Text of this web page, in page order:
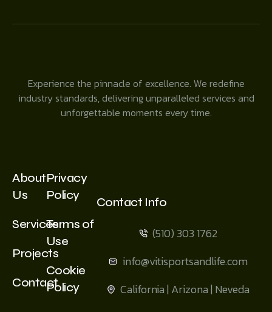
Experience the pinnacle of excellence. We redefine
industry standards, delivering unparalleled services and
unforgettable moments every time.
About
Us
Services
Projects
Contact
Privacy
Policy
Terms of
Use
Cookie
Policy
Contact Info
(510) 303 1762
info@vitisportsandlife.com
California | Arizona | Neveda